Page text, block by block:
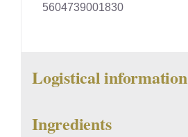
5604739001830
Logistical information
Ingredients